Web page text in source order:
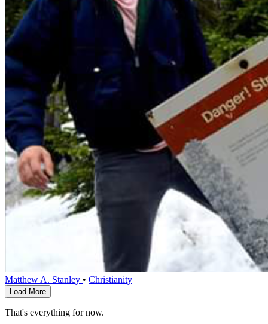
Matthew A. Stanley • Christianity
Load More
That's everything for now.